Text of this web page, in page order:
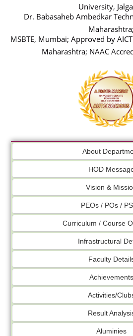
University,
Dr. Babasaheb Ambedkar
Maharashtra;
MSBTE, Mumbai; Approved by
Maharashtra; NAAC
About
HOD
Vision &
PEOs / POs /
Curriculum / Course
Infrastructural
Faculty
Achievements
Activities/
Result
Aluminies